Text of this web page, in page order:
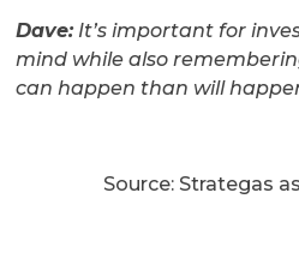
Dave:It’s important for
mind while also
can happen than will
Source: Strategas